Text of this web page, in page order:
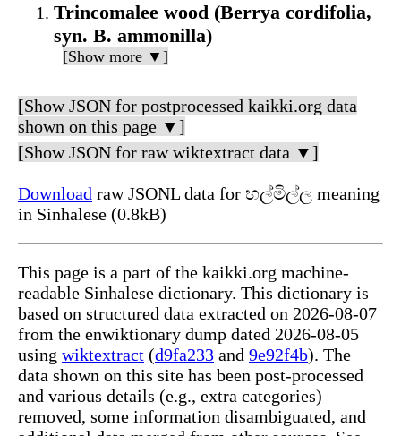
Trincomalee wood (Berrya cordifolia,
syn. B. ammonilla)
[Show more ▼]
[Show JSON for postprocessed kaikki.org data
shown on this page ▼]
[Show JSON for raw wiktextract data ▼]
Download raw JSONL data for හල්මිල්ල meaning
in Sinhalese (0.8kB)
This page is a part of the kaikki.org machine-
readable Sinhalese dictionary. This dictionary is
based on structured data extracted on 2026-08-07
from the enwiktionary dump dated 2026-08-05
using wiktextract (d9fa233 and 9e92f4b). The
data shown on this site has been post-processed
and various details (e.g., extra categories)
removed, some information disambiguated, and